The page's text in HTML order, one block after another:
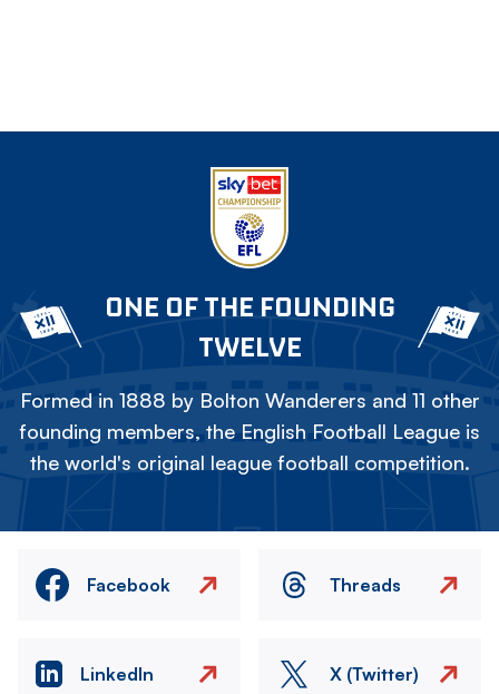
ONE OF THE FOUNDING
TWELVE
Formed in 1888 by Bolton Wanderers and 11 other
founding members, the English Football League is
the world's original league football competition.
Facebook Threads
LinkedIn X (Twitter)